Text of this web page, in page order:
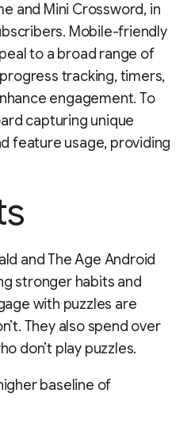
and Mini Crossword, in
Mobile-friendly
to a broad range of
tracking, timers,
engagement. To
capturing unique
feature usage, providing
and The Age Android
stronger habits and
with puzzles are
They also spend over
don’t play puzzles.
baseline of